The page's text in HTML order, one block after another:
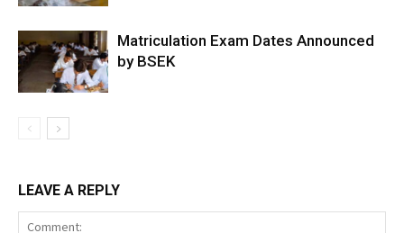
Matriculation Exam Dates Announced
by BSEK
LEAVE A REPLY